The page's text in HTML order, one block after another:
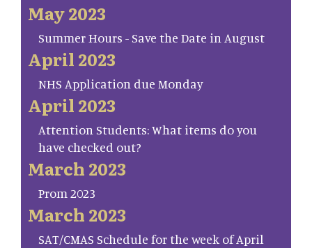
May 2023
Summer Hours - Save the Date in August
April 2023
NHS Application due Monday
April 2023
Attention Students: What items do you
have checked out?
March 2023
Prom 2023
March 2023
SAT/CMAS Schedule for the week of April